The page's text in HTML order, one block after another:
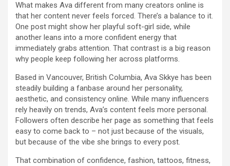
What makes Ava different from many creators online is
that her content never feels forced. There’s a balance to it.
One post might show her playful soft-girl side, while
another leans into a more confident energy that
immediately grabs attention. That contrast is a big reason
why people keep following her across platforms.
Based in Vancouver, British Columbia, Ava Skkye has been
steadily building a fanbase around her personality,
aesthetic, and consistency online. While many influencers
rely heavily on trends, Ava’s content feels more personal.
Followers often describe her page as something that feels
easy to come back to – not just because of the visuals,
but because of the vibe she brings to every post.
That combination of confidence, fashion, tattoos, fitness,